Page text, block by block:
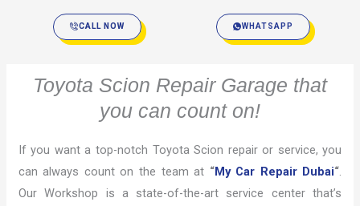
CALL NOW WHATSAPP
Toyota Scion Repair Garage that
you can count on!
If you want a top-notch Toyota Scion repair or service, you
can always count on the team at “My Car Repair Dubai“.
Our Workshop is a state-of-the-art service center that’s